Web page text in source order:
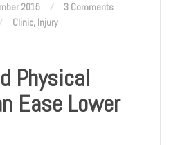
2015
3 Comments
Clinic, Injury
Physical
Ease Lower